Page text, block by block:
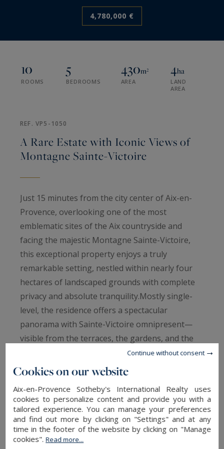
4,780,000 €
10
ROOMS
5
BEDROOMS
430m²
AREA
4ha
LAND
AREA
REF. VP5-1050
A Rare Estate with Iconic Views of
Montagne Sainte-Victoire
Just 15 minutes from the city center of Aix-en-
Provence, overlooking one of the most
emblematic sites of the Aix countryside and
facing the majestic Montagne Sainte-Victoire,
this exceptional property enjoys a truly
remarkable setting, nestled within nearly four
hectares of landscaped grounds with complete
privacy and absolute tranquility.Mostly single-
level, the residence offers a spectacular
panorama with Sainte-Victoire omnipresent—
visible from the terraces, the gardens, and the
heated swimming pool area with its elegant pool
house, as well as from the main interior living
masterpiece.The home offers approximately 430
sqm of living space and has undergone a
comprehensive high-end renovation, combining
noble materials, timeless elegance, and
READ MORE
Cookies on our website
Aix-en-Provence Sotheby's International Realty uses
cookies to personalize content and provide you with a
tailored experience. You can manage your preferences
and find out more by clicking on "Settings" and at any
time in the footer of the website by clicking on "Manage
cookies".Read more...
Continue without consent